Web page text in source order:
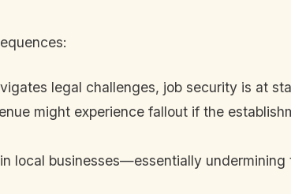
legal challenges, job security is at
might experience fallout if the
local businesses—essentially